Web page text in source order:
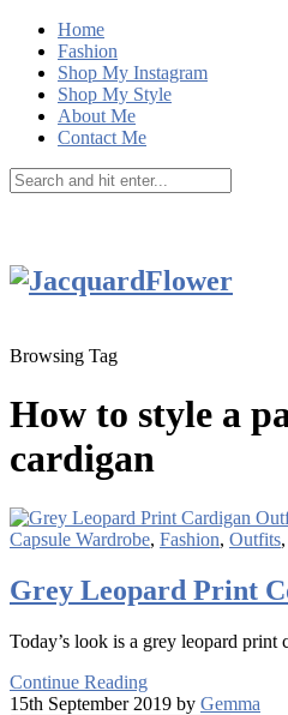
Home
Fashion
Shop My Instagram
Shop My Style
About Me
Contact Me
Browsing Tag
How to style a
cardigan
Capsule Wardrobe, Fashion, Outfits,
Grey Leopard Print
Today’s look is a grey leopard print
Continue Reading
15th September 2019 by Gemma